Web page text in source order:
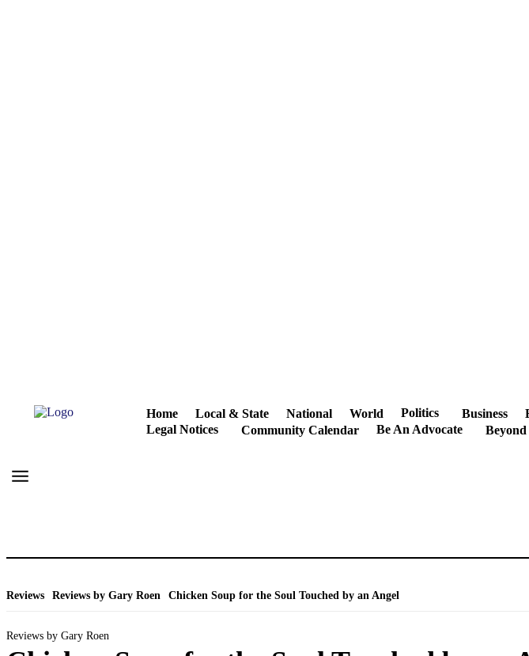
Home Local & State National World Politics Business
Legal Notices
Community Calendar Be An Advocate
Reviews Reviews by Gary Roen Chicken Soup for the Soul Touched by an Angel
Reviews by Gary Roen